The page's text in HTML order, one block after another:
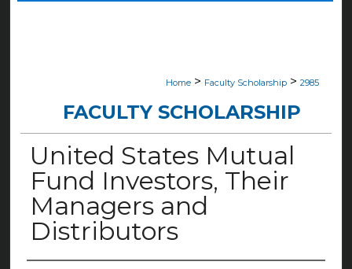
Home > Faculty Scholarship > 2985
FACULTY SCHOLARSHIP
United States Mutual
Fund Investors, Their
Managers and
Distributors